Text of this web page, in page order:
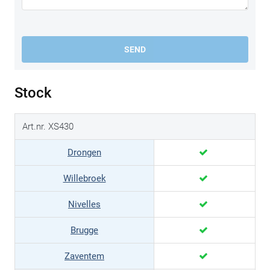
SEND
Stock
Art.nr. XS430
Drongen
Willebroek
Nivelles
Brugge
Zaventem